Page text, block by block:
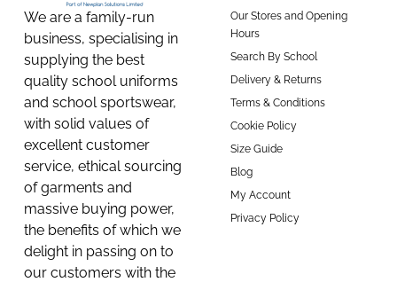
We are a family-run
business, specialising in
supplying the best
quality school uniforms
and school sportswear,
with solid values of
excellent customer
service, ethical sourcing
of garments and
massive buying power,
the benefits of which we
delight in passing on to
our customers with the
Our Stores and Opening
Hours
Search By School
Delivery & Returns
Terms & Conditions
Cookie Policy
Size Guide
Blog
My Account
Privacy Policy